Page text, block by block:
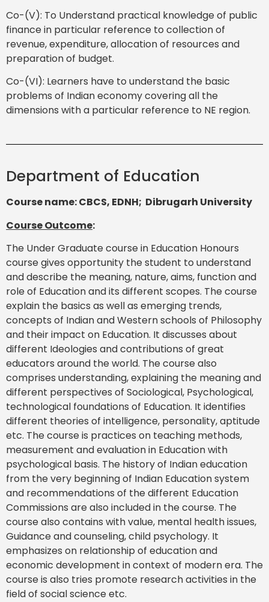
Co-(V): To Understand practical knowledge of public
finance in particular reference to collection of
revenue, expenditure, allocation of resources and
preparation of budget.
Co-(VI): Learners have to understand the basic
problems of Indian economy covering all the
dimensions with a particular reference to NE region.
Department of Education
Course name: CBCS, EDNH; Dibrugarh University
Course Outcome:
The Under Graduate course in Education Honours
course gives opportunity the student to understand
and describe the meaning, nature, aims, function and
role of Education and its different scopes. The course
explain the basics as well as emerging trends,
concepts of Indian and Western schools of Philosophy
and their impact on Education. It discusses about
different Ideologies and contributions of great
educators around the world. The course also
comprises understanding, explaining the meaning and
different perspectives of Sociological, Psychological,
technological foundations of Education. It identifies
different theories of intelligence, personality, aptitude
etc. The course is practices on teaching methods,
measurement and evaluation in Education with
psychological basis. The history of Indian education
from the very beginning of Indian Education system
and recommendations of the different Education
Commissions are also included in the course. The
course also contains with value, mental health issues,
Guidance and counseling, child psychology. It
emphasizes on relationship of education and
economic development in context of modern era. The
course is also tries promote research activities in the
field of social science etc.